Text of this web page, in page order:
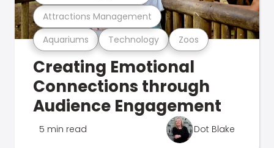
Aquariums Technology Zoos
Attractions Management
Creating Emotional
Connections through
Audience Engagement
5 min read Dot Blake